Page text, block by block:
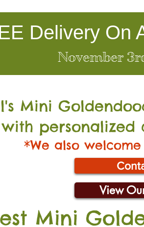
Delivery On
November
Mini Go
with personalized
*We also
View
Mini